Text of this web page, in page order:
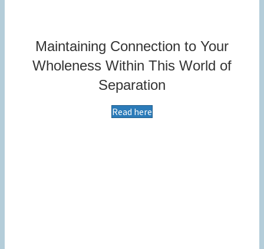
Maintaining Connection to Your
Wholeness Within This World of
Separation
Read here